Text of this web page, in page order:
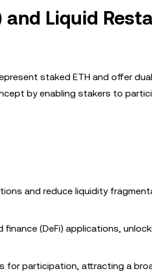
Liquid
staked ETH and offer
by enabling stakers to
and reduce liquidity
finance (DeFi) applications,
for participation, attracting a